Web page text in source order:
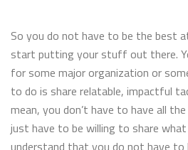
So you do not have to be the best
start putting your stuff out there.
for some major organization or
to do is share relatable, impactful
mean, you don’t have to have all
just have to be willing to share
understand that you do not have